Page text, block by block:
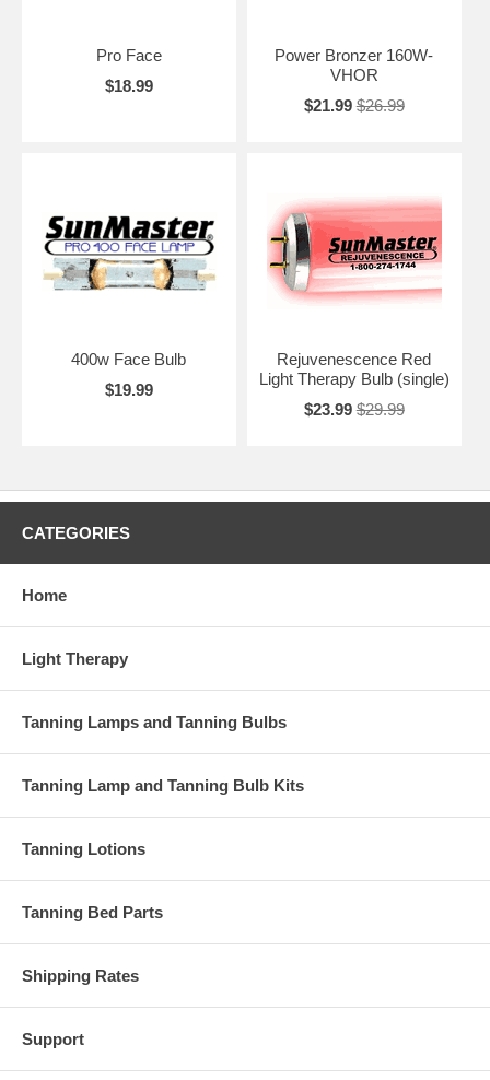
Pro Face
$18.99
Power Bronzer 160W-
VHOR
$21.99 $26.99
400w Face Bulb
$19.99
Rejuvenescence Red
Light Therapy Bulb (single)
$23.99 $29.99
CATEGORIES
Home
Light Therapy
Tanning Lamps and Tanning Bulbs
Tanning Lamp and Tanning Bulb Kits
Tanning Lotions
Tanning Bed Parts
Shipping Rates
Support